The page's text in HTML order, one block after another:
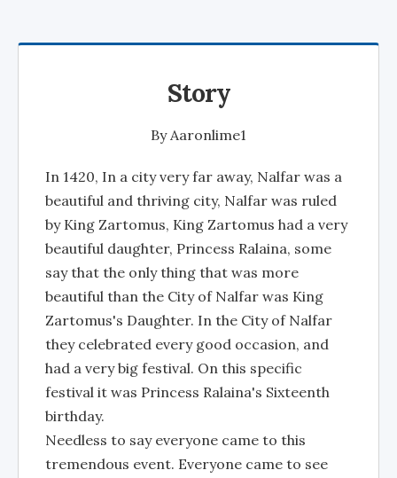
Story
ByAaronlime1
In 1420, In a city very far away, Nalfar was a
beautiful and thriving city, Nalfar was ruled
by King Zartomus, King Zartomus had a very
beautiful daughter, Princess Ralaina, some
say that the only thing that was more
beautiful than the City of Nalfar was King
Zartomus's Daughter. In the City of Nalfar
they celebrated every good occasion, and
had a very big festival. On this specific
festival it was Princess Ralaina's Sixteenth
birthday.
Needless to say everyone came to this
tremendous event. Everyone came to see